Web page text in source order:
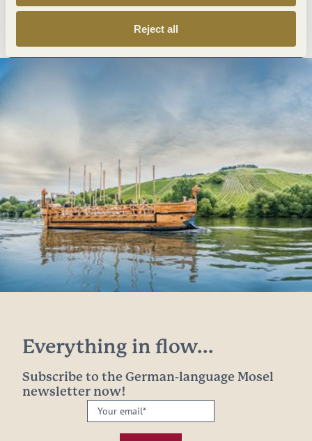
Reject all
Plan route Create PDF
Everything in flow...
Subscribe to the German-language Mosel
newsletter now!
Your
email: